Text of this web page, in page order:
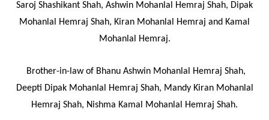
Saroj Shashikant Shah, Ashwin Mohanlal Hemraj Shah, Dipak
Mohanlal Hemraj Shah, Kiran Mohanlal Hemraj and Kamal
Mohanlal Hemraj.
Brother-in-law of Bhanu Ashwin Mohanlal Hemraj Shah,
Deepti Dipak Mohanlal Hemraj Shah, Mandy Kiran Mohanlal
Hemraj Shah, Nishma Kamal Mohanlal Hemraj Shah.